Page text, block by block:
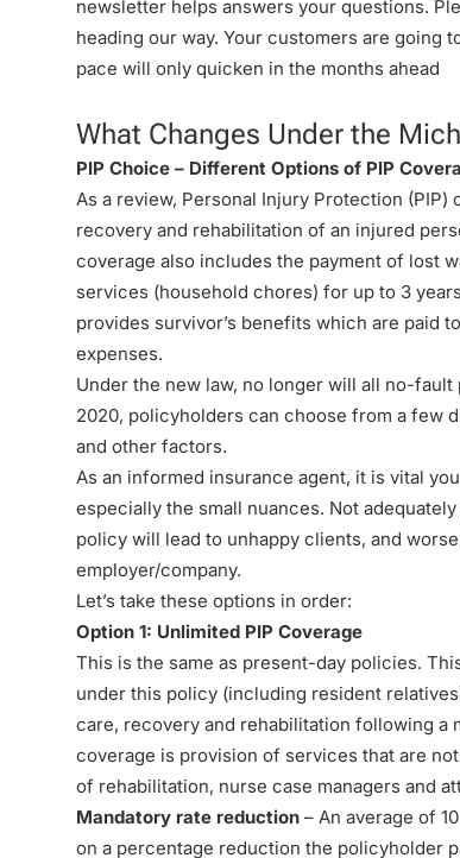
newsletter helps answers your questions.
heading our way. Your customers are going
pace will only quicken in the months ahead
What Changes Under the
PIP Choice – Different Options of PIP
As a review, Personal Injury Protection
recovery and rehabilitation of an injured
coverage also includes the payment of lost
services (household chores) for up to 3
provides survivor’s benefits which are paid
expenses.
Under the new law, no longer will all no-
2020, policyholders can choose from a few
and other factors.
As an informed insurance agent, it is vital
especially the small nuances. Not
policy will lead to unhappy clients, and
employer/company.
Let’s take these options in order:
Option 1: Unlimited PIP Coverage
This is the same as present-day policies.
under this policy (including resident
care, recovery and rehabilitation following a
coverage is provision of services that are
of rehabilitation, nurse case managers and
Mandatory rate reduction – An average of
on a percentage reduction the policyholder